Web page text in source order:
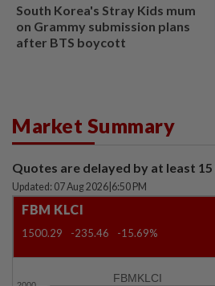
South Korea's Stray Kids mum
on Grammy submission plans
after BTS boycott
Market Summary
Quotes are delayed by at least 15
Updated: 07 Aug 2026 6:50 PM
FBM KLCI
1500.29 -235.46 -15.69%
FBMKLCI